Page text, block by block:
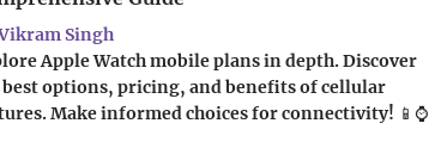
Singh
Apple Watch mobile plans in depth. Discover
best options, pricing, and benefits of cellular
Make informed choices for connectivity! 📱⌚️